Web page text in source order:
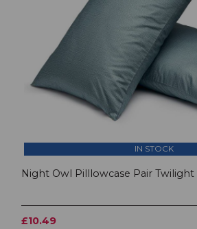
IN STOCK
Night Owl Pilllowcase Pair Twilight
£10.49